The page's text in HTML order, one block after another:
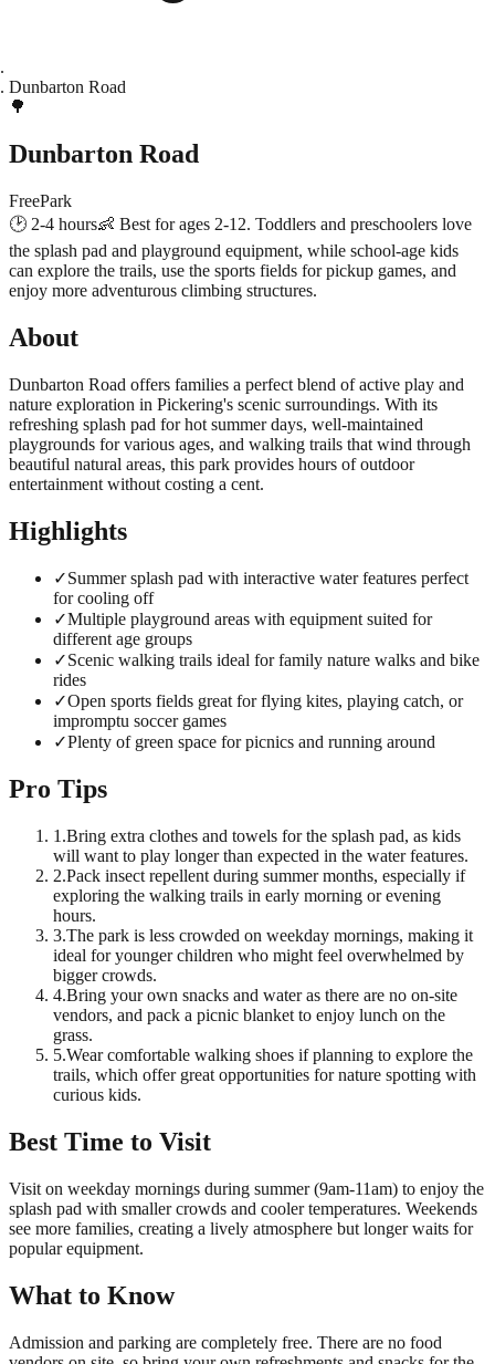
Dunbarton Road
🌳
Dunbarton Road
FreePark
🕑 2-4 hours👶 Best for ages 2-12. Toddlers and preschoolers love
the splash pad and playground equipment, while school-age kids
can explore the trails, use the sports fields for pickup games, and
enjoy more adventurous climbing structures.
About
Dunbarton Road offers families a perfect blend of active play and
nature exploration in Pickering's scenic surroundings. With its
refreshing splash pad for hot summer days, well-maintained
playgrounds for various ages, and walking trails that wind through
beautiful natural areas, this park provides hours of outdoor
entertainment without costing a cent.
Highlights
✓Summer splash pad with interactive water features perfect
for cooling off
✓Multiple playground areas with equipment suited for
different age groups
✓Scenic walking trails ideal for family nature walks and bike
rides
✓Open sports fields great for flying kites, playing catch, or
impromptu soccer games
✓Plenty of green space for picnics and running around
Pro Tips
1 .Bring extra clothes and towels for the splash pad, as kids
will want to play longer than expected in the water features.
2.Pack insect repellent during summer months, especially if
exploring the walking trails in early morning or evening
hours.
3.The park is less crowded on weekday mornings, making it
ideal for younger children who might feel overwhelmed by
bigger crowds.
4.Bring your own snacks and water as there are no on-site
vendors, and pack a picnic blanket to enjoy lunch on the
grass.
5.Wear comfortable walking shoes if planning to explore the
trails, which offer great opportunities for nature spotting with
curious kids.
Best Time to Visit
Visit on weekday mornings during summer (9am-11am) to enjoy the
splash pad with smaller crowds and cooler temperatures. Weekends
see more families, creating a lively atmosphere but longer waits for
popular equipment.
What to Know
Admission and parking are completely free. There are no food